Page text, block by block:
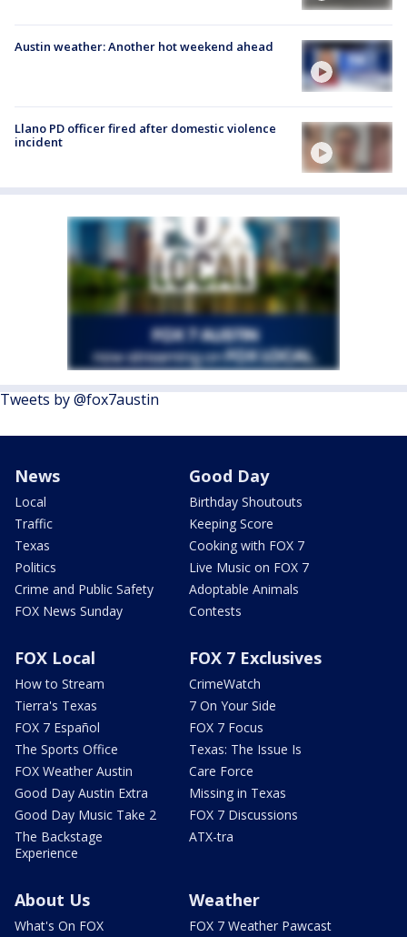
Austin weather: Another hot weekend ahead
Llano PD officer fired after domestic violence
incident
Tweets by @fox7austin
News
Local
Traffic
Texas
Politics
Crime and Public Safety
FOX News Sunday
Good Day
Birthday Shoutouts
Keeping Score
Cooking with FOX 7
Live Music on FOX 7
Adoptable Animals
Contests
FOX Local
How to Stream
Tierra's Texas
FOX 7 Español
The Sports Office
FOX Weather Austin
Good Day Austin Extra
Good Day Music Take 2
The Backstage
Experience
FOX 7 Exclusives
CrimeWatch
7 On Your Side
FOX 7 Focus
Texas: The Issue Is
Care Force
Missing in Texas
FOX 7 Discussions
ATX-tra
About Us
What's On FOX
Weather
FOX 7 Weather Pawcast